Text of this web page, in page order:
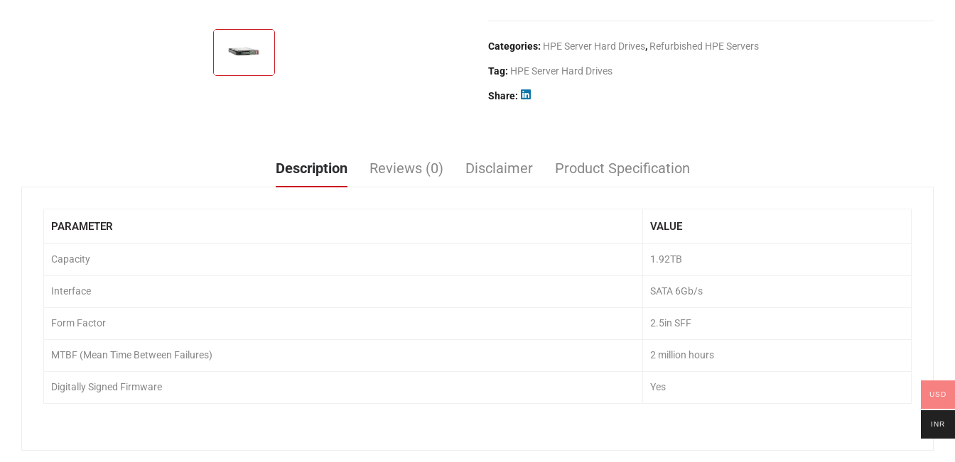
Categories: HPE Server Hard Drives, Refurbished HPE Servers
Tag: HPE Server Hard Drives
Share
Description Reviews (0) Disclaimer Product Specification
PARAMETER VALUE
Capacity 1.92TB
Interface SATA 6Gb/s
Form Factor 2.5in SFF
MTBF (Mean Time Between Failures) 2 million hours
Digitally Signed Firmware Yes
USD
INR